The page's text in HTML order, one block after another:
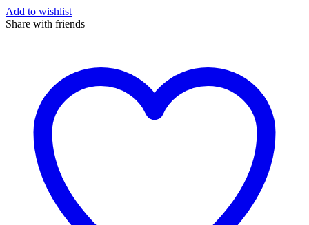
Add to wishlist
Share with friends